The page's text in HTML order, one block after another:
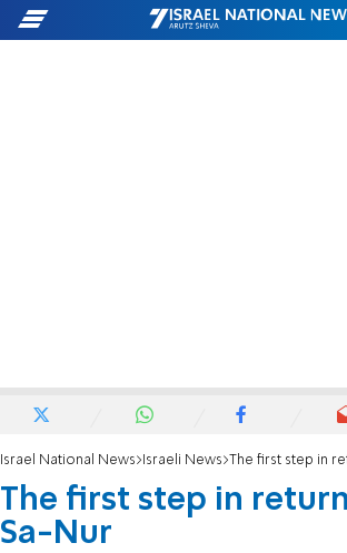
Israel National News Israeli News The first step in
The first step in
Sa-Nur